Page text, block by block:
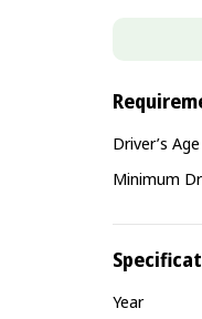
Driver’s Age
Minimum
Year